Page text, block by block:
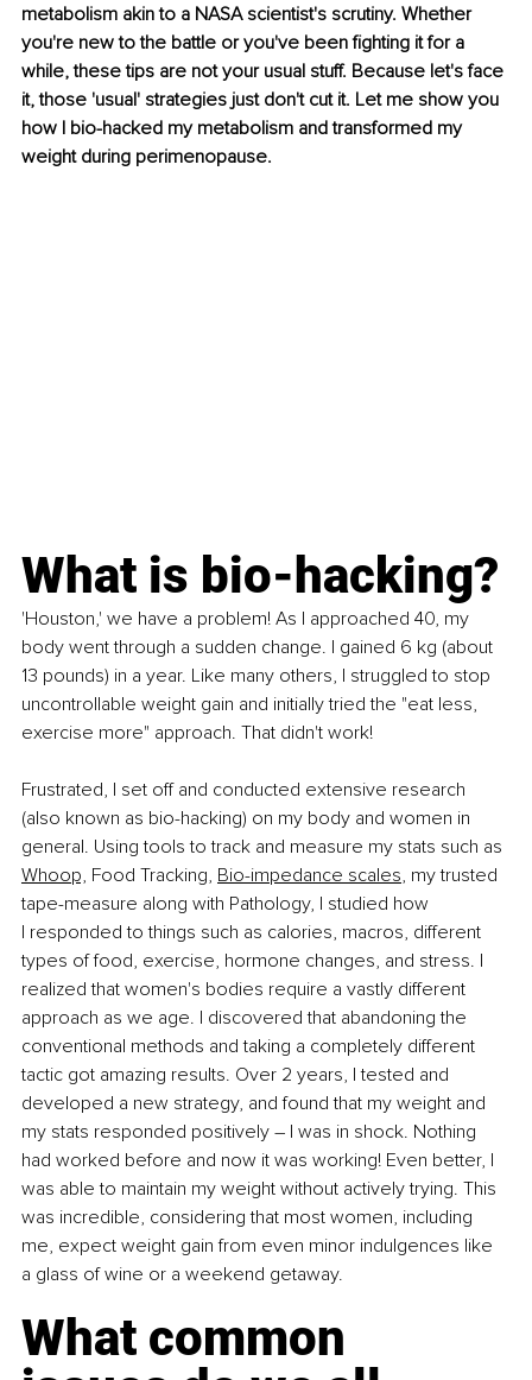
metabolism akin to a NASA scientist's scrutiny. Whether
you're new to the battle or you've been fighting it for a
while, these tips are not your usual stuff. Because let's face
it, those 'usual' strategies just don't cut it. Let me show you
how I bio-hacked my metabolism and transformed my
weight during perimenopause.
What is bio-hacking?
'Houston,' we have a problem! As I approached 40, my
body went through a sudden change. I gained 6 kg (about
13 pounds) in a year. Like many others, I struggled to stop
uncontrollable weight gain and initially tried the "eat less,
exercise more" approach. That didn't work!
Frustrated, I set off and conducted extensive research
(also known as bio-hacking) on my body and women in
general. Using tools to track and measure my stats such as
Whoop, Food Tracking, Bio-impedance scales, my trusted
tape-measure along with Pathology, I studied how
I responded to things such as calories, macros, different
types of food, exercise, hormone changes, and stress. I
realized that women's bodies require a vastly different
approach as we age. I discovered that abandoning the
conventional methods and taking a completely different
tactic got amazing results. Over 2 years, I tested and
developed a new strategy, and found that my weight and
my stats responded positively – I was in shock. Nothing
had worked before and now it was working! Even better, I
was able to maintain my weight without actively trying. This
was incredible, considering that most women, including
me, expect weight gain from even minor indulgences like
a glass of wine or a weekend getaway.
What common